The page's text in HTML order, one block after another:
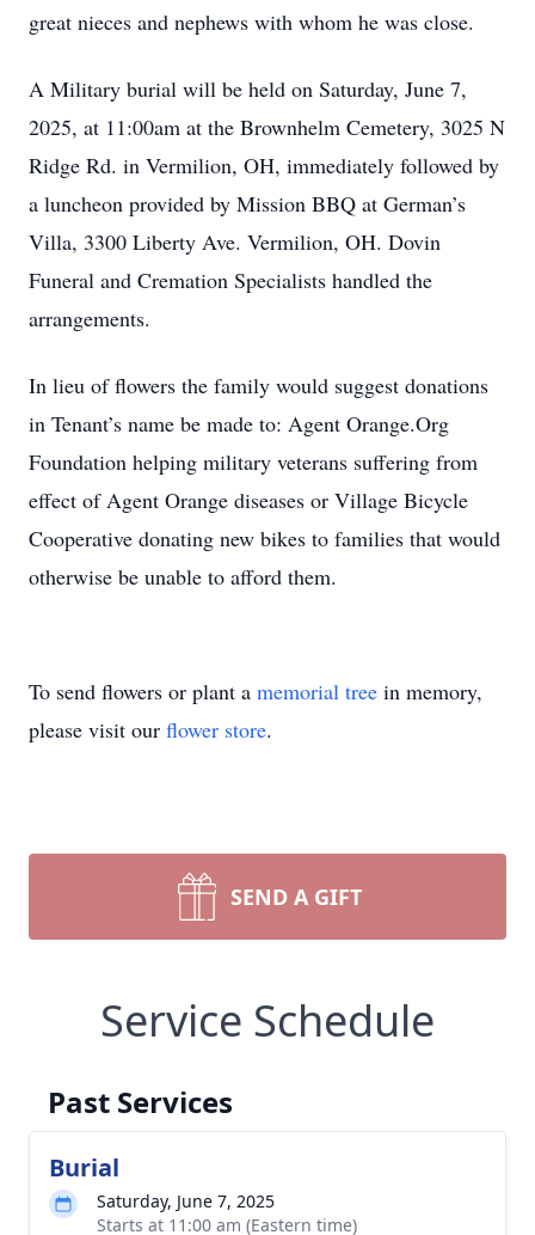
great nieces and nephews with whom he was close.
A Military burial will be held on Saturday, June 7,
2025, at 11:00am at the Brownhelm Cemetery, 3025 N
Ridge Rd. in Vermilion, OH, immediately followed by
a luncheon provided by Mission BBQ at German’s
Villa, 3300 Liberty Ave. Vermilion, OH. Dovin
Funeral and Cremation Specialists handled the
arrangements.
In lieu of flowers the family would suggest donations
in Tenant’s name be made to: Agent Orange.Org
Foundation helping military veterans suffering from
effect of Agent Orange diseases or Village Bicycle
Cooperative donating new bikes to families that would
otherwise be unable to afford them.
To send flowers or plant a memorial tree in memory,
please visit our flower store.
SEND A GIFT
Service Schedule
Past Services
Burial
Saturday, June 7, 2025
Starts at 11:00 am (Eastern time)